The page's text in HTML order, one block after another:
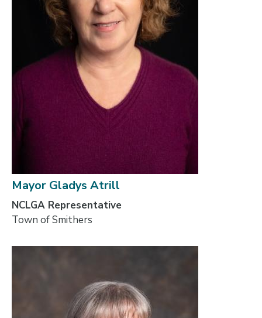
Mayor Gladys Atrill
NCLGA Representative
Town of Smithers